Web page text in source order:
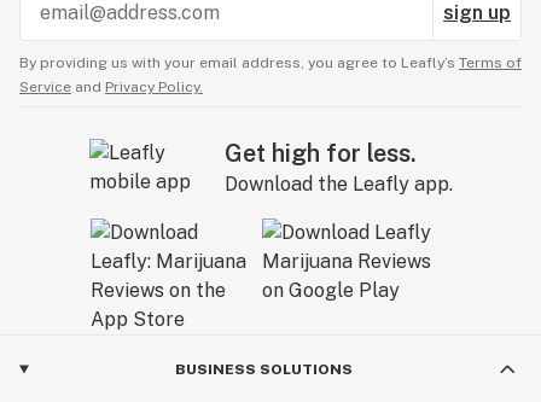
sign up
By providing us with your email address, you agree to Leafly’s Terms of
Service and Privacy Policy.
Get high for less.
Download the Leafly app.
BUSINESS SOLUTIONS